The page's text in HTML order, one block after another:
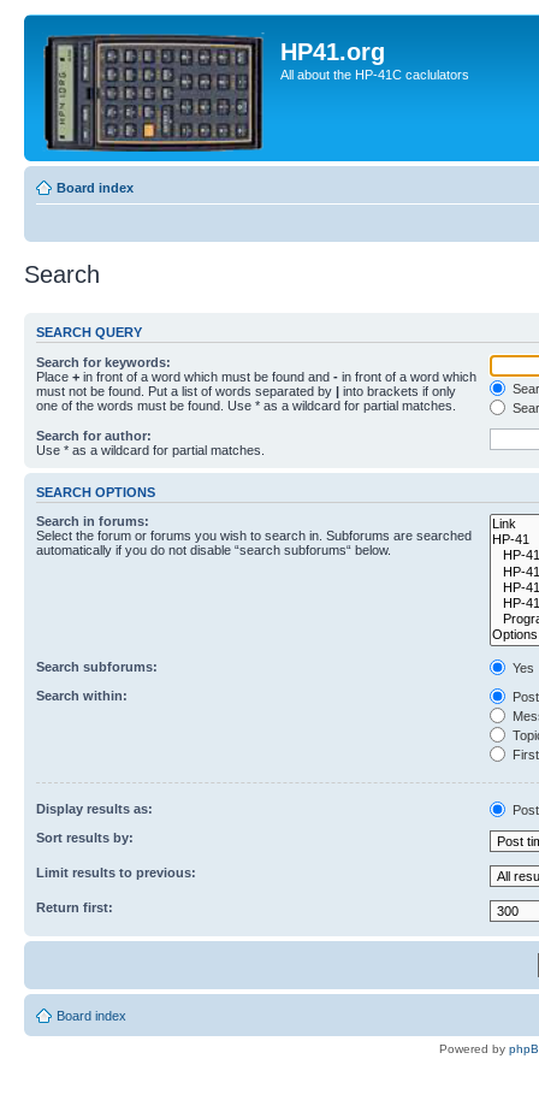
HP41.org
All about the HP-41C caclulators
Board index
Search
SEARCH QUERY
Search for keywords:
Place + in front of a word which must be found and - in front of a word which
must not be found. Put a list of words separated by | into brackets if only
one of the words must be found. Use * as a wildcard for partial matches.
Search for author:
Use * as a wildcard for partial matches.
SEARCH OPTIONS
Search in forums:
Select the forum or forums you wish to search in. Subforums are searched
automatically if you do not disable “search subforums“ below.
Search subforums:
Yes
Search within:
Display results as:
Sort results by:
Limit results to previous:
Return first:
Board index
Powered by